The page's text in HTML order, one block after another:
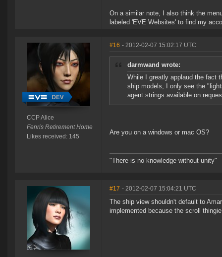
On a similar note, I also think the
labeled 'EVE Websites' to find my
CCP Alice
Fenris Retirement Home
Likes received: 145
#16 - 2012-02-07 15:02:17 UTC
darmwand wrote:
While I greatly applaud the fact
ship models, I only see the
agent strings available on
Are you on a windows or mac OS?
"There is no knowledge without unity"
#17 - 2012-02-07 15:04:21 UTC
The ship view shouldn't default to
implemented because the scroll